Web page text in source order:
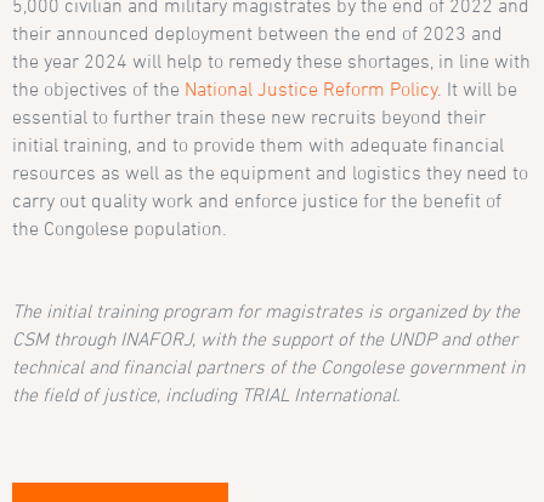
5,000 civilian and military magistrates by the end of 2022 and
their announced deployment between the end of 2023 and
the year 2024 will help to remedy these shortages, in line with
the objectives of the National Justice Reform Policy. It will be
essential to further train these new recruits beyond their
initial training, and to provide them with adequate financial
resources as well as the equipment and logistics they need to
carry out quality work and enforce justice for the benefit of
the Congolese population.
The initial training program for magistrates is organized by the
CSM through INAFORJ, with the support of the UNDP and other
technical and financial partners of the Congolese government in
the field of justice, including TRIAL International.